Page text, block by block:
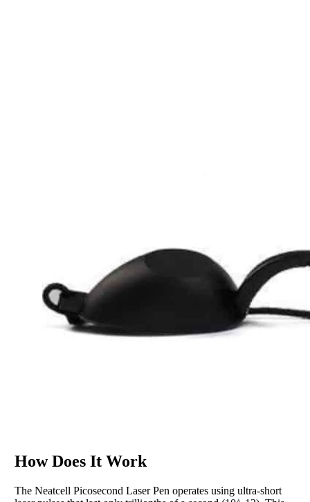
How Does It Work
The Neatcell Picosecond Laser Pen operates using ultra-short